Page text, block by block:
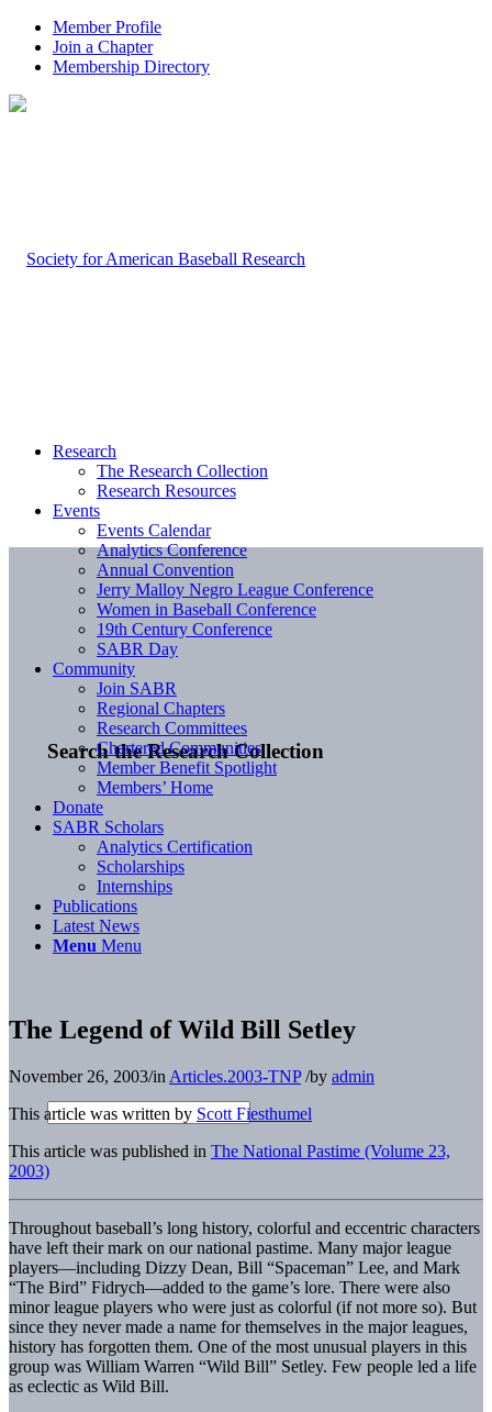
Member Profile
Join a Chapter
Membership Directory
Search the Research Collection
Research
The Research Collection
Research Resources
Events
Events Calendar
Analytics Conference
Annual Convention
Jerry Malloy Negro League Conference
Women in Baseball Conference
19th Century Conference
SABR Day
Community
Join SABR
Regional Chapters
Research Committees
Chartered Communities
Member Benefit Spotlight
Members’ Home
Donate
SABR Scholars
Analytics Certification
Scholarships
Internships
Publications
Latest News
Menu Menu
The Legend of Wild Bill Setley
November 26, 2003/in Articles.2003-TNP /by admin
This article was written by Scott Fiesthumel
This article was published in The National Pastime (Volume 23,
2003)
Throughout baseball’s long history, colorful and eccentric characters
have left their mark on our national pastime. Many major league
players—including Dizzy Dean, Bill “Spaceman” Lee, and Mark
“The Bird” Fidrych—added to the game’s lore. There were also
minor league players who were just as colorful (if not more so). But
since they never made a name for themselves in the major leagues,
history has forgotten them. One of the most unusual players in this
group was William Warren “Wild Bill” Setley. Few people led a life
as eclectic as Wild Bill.